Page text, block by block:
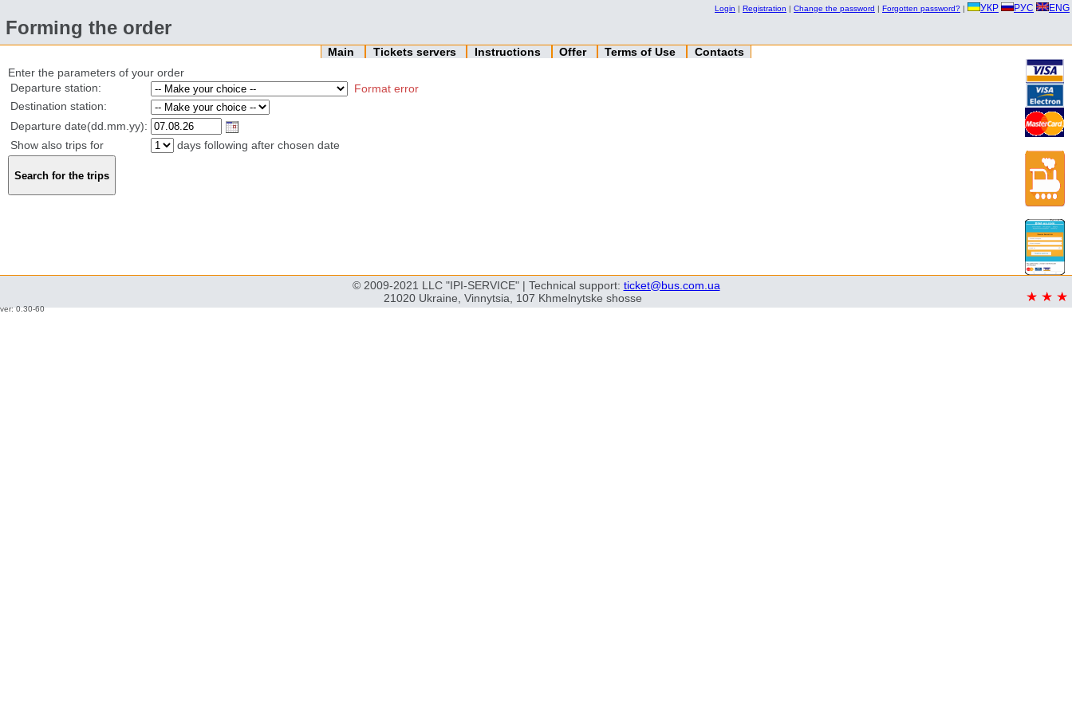
Login | Registration | Change the password | Forgotten password? | УКР РУС ENG
Forming the order
Main Tickets servers Instructions Offer Terms of Use
Contacts
Enter the parameters of your order
Departure station:
Format error
Destination station:
Departure date(dd.mm.yy):
Show also trips for
days following after chosen date
© 2009-2021 LLC "IPI-SERVICE" | Technical support: ticket@bus.com.ua
21020 Ukraine, Vinnytsia, 107 Khmelnytske shosse
ver: 0.30-60